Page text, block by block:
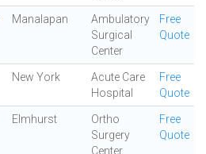
Manalapan
Ambulatory
Surgical
Center
Free
Quote
New York
Acute Care
Hospital
Free
Quote
Elmhurst
Ortho
Surgery
Center
Free
Quote